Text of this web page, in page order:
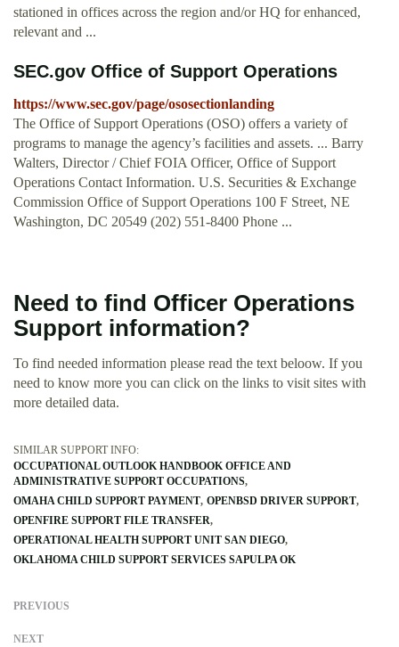
stationed in offices across the region and/or HQ for enhanced,
relevant and ...
SEC.gov Office of Support Operations
https://www.sec.gov/page/ososectionlanding
The Office of Support Operations (OSO) offers a variety of
programs to manage the agency’s facilities and assets. ... Barry
Walters, Director / Chief FOIA Officer, Office of Support
Operations Contact Information. U.S. Securities & Exchange
Commission Office of Support Operations 100 F Street, NE
Washington, DC 20549 (202) 551-8400 Phone ...
Need to find Officer Operations
Support information?
To find needed information please read the text beloow. If you
need to know more you can click on the links to visit sites with
more detailed data.
SIMILAR SUPPORT INFO:
OCCUPATIONAL OUTLOOK HANDBOOK OFFICE AND
ADMINISTRATIVE SUPPORT OCCUPATIONS
OMAHA CHILD SUPPORT PAYMENT OPENBSD DRIVER SUPPORT
OPENFIRE SUPPORT FILE TRANSFER
OPERATIONAL HEALTH SUPPORT UNIT SAN DIEGO
OKLAHOMA CHILD SUPPORT SERVICES SAPULPA OK
PREVIOUS
NEXT